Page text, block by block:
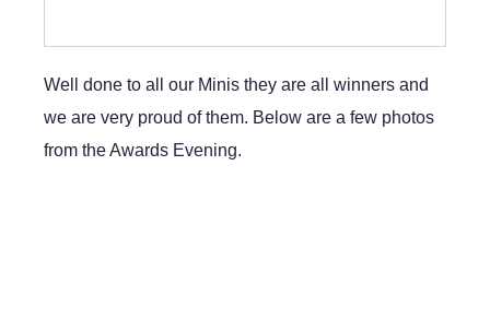
Well done to all our Minis they are all winners and
we are very proud of them. Below are a few photos
from the Awards Evening.